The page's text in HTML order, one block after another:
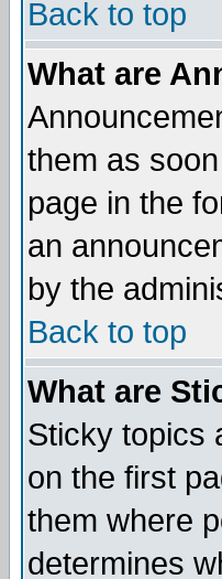
Back to top
What are
them as
page in the
an
by the
Back to top
What are
Sticky topics
on the first
them where
determines